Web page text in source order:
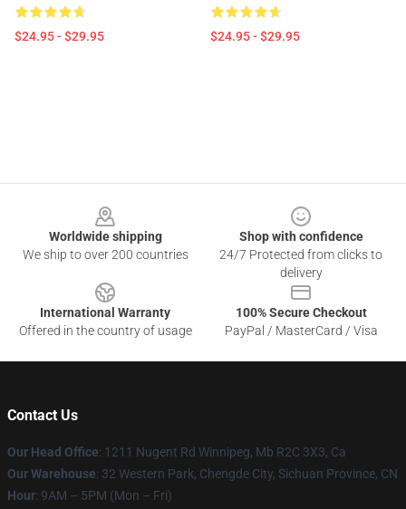
$24.95 - $29.95 $24.95 - $29.95
Worldwide shipping
We ship to over 200 countries
Shop with confidence
24/7 Protected from clicks to
delivery
International Warranty
Offered in the country of usage
100% Secure Checkout
PayPal / MasterCard / Visa
Contact Us
Our Head Office: 1211 Nugent Rd Winnipeg, Mb R2C 3X3, Ca
Our Warehouse: 32 Western Park, Chengde City, Sichuan Province, CN
Hour: 9AM – 5PM (Mon – Fri)